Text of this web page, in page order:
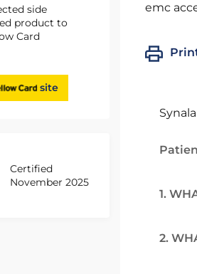
side
product to
Card
site
Certified
November 2025
emc
1.
2.